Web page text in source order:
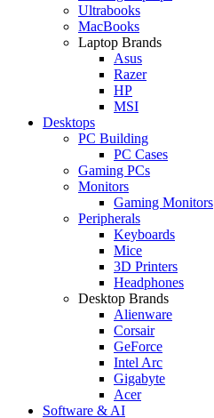
Ultrabooks
MacBooks
Laptop Brands
Asus
Razer
HP
MSI
Desktops
PC Building
PC Cases
Gaming PCs
Monitors
Gaming Monitors
Peripherals
Keyboards
Mice
3D Printers
Headphones
Desktop Brands
Alienware
Corsair
GeForce
Intel Arc
Gigabyte
Acer
Software & AI